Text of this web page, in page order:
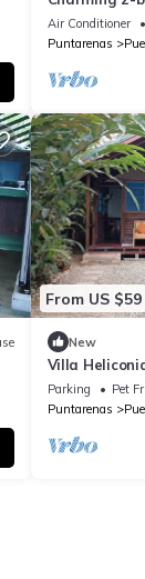
AC, WiFi.
Air Conditioner
Puntarenas
From US $59
New
Villa
y Playas
Parking Pet
Puntarenas